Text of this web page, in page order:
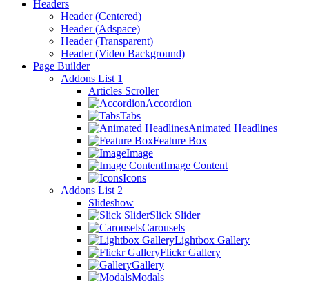
Headers
Header (Centered)
Header (Adspace)
Header (Transparent)
Header (Video Background)
Page Builder
Addons List 1
Articles Scroller
Accordion
Tabs
Animated Headlines
Feature Box
Image
Image Content
Icons
Addons List 2
Slideshow
Slick Slider
Carousels
Lightbox Gallery
Flickr Gallery
Gallery
Modals